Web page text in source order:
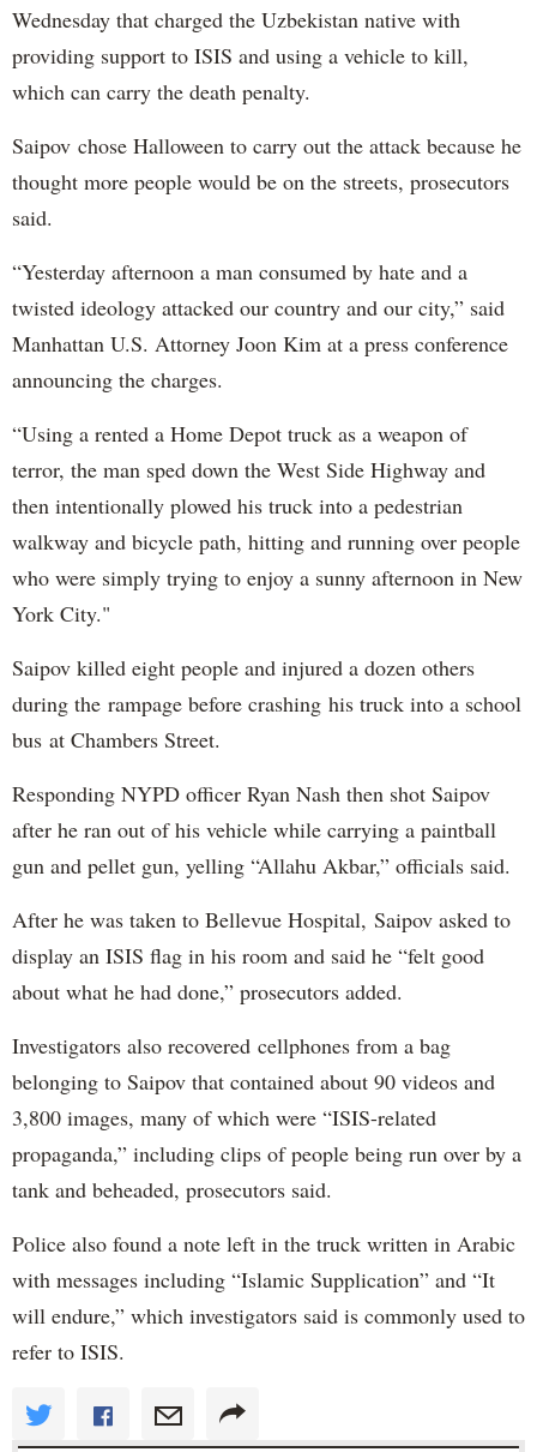
Wednesday that charged the Uzbekistan native with
providing support to ISIS and using a vehicle to kill,
which can carry the death penalty.
Saipov chose Halloween to carry out the attack because he
thought more people would be on the streets, prosecutors
said.
“Yesterday afternoon a man consumed by hate and a
twisted ideology attacked our country and our city,” said
Manhattan U.S. Attorney Joon Kim at a press conference
announcing the charges.
“Using a rented a Home Depot truck as a weapon of
terror, the man sped down the West Side Highway and
then intentionally plowed his truck into a pedestrian
walkway and bicycle path, hitting and running over people
who were simply trying to enjoy a sunny afternoon in New
York City."
Saipov killed eight people and injured a dozen others
during the rampage before crashing his truck into a school
bus at Chambers Street.
Responding NYPD officer Ryan Nash then shot Saipov
after he ran out of his vehicle while carrying a paintball
gun and pellet gun, yelling “Allahu Akbar,” officials said.
After he was taken to Bellevue Hospital, Saipov asked to
display an ISIS flag in his room and said he “felt good
about what he had done,” prosecutors added.
Investigators also recovered cellphones from a bag
belonging to Saipov that contained about 90 videos and
3,800 images, many of which were “ISIS-related
propaganda,” including clips of people being run over by a
tank and beheaded, prosecutors said.
Police also found a note left in the truck written in Arabic
with messages including “Islamic Supplication” and “It
will endure,” which investigators said is commonly used to
refer to ISIS.